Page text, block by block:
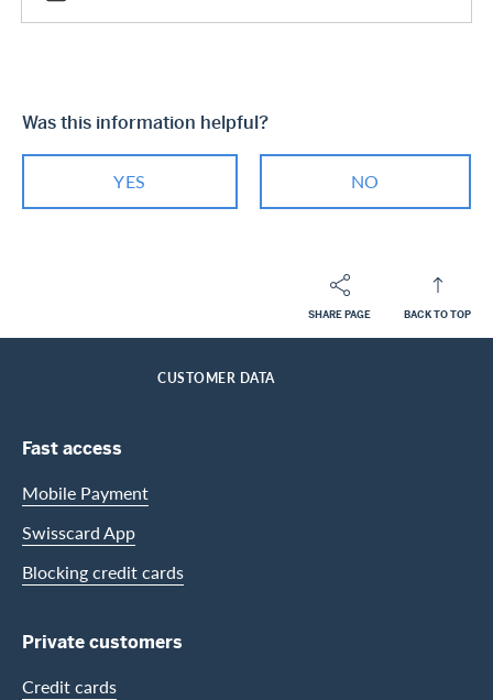
Was this information helpful?
YES NO
SHARE PAGE BACK TO TOP
Footer
CUSTOMER DATA
Footer Navigation
Fast access
Mobile Payment
Swisscard App
Blocking credit cards
Private customers
Credit cards